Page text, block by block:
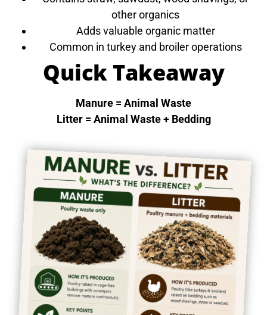
other organics
Adds valuable organic matter
Common in turkey and broiler operations
Quick Takeaway
Manure = Animal Waste
Litter = Animal Waste + Bedding